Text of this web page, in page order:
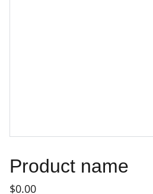
Product name
$0.00